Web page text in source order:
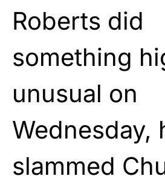
Roberts did
something
unusual on
Wednesday,
slammed